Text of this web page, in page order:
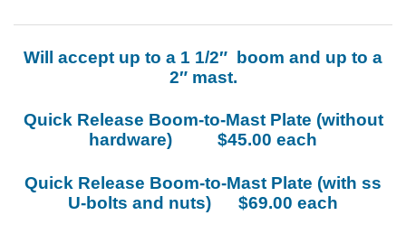
Will accept up to a 1 1/2″ boom and up to a
2″ mast.
Quick Release Boom-to-Mast Plate (without
hardware) $45.00 each
Quick Release Boom-to-Mast Plate (with ss
U-bolts and nuts) $69.00 each